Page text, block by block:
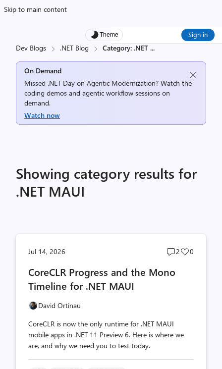
Skip to main content
Theme Sign in
Dev Blogs .NET Blog Category: .NET ...
On Demand
Missed .NET Day on Agentic Modernization? Watch the
coding demos and agentic workflow sessions on
demand.
Watch now
Showing category results for
.NET MAUI
Jul 14, 2026
Post
2
Post
0
CoreCLR Progress and the Mono
Timeline for .NET MAUI
David Ortinau
CoreCLR is now the only runtime for .NET MAUI
mobile apps in .NET 11 Preview 6. Here is where we
are, and why we need you to test today.